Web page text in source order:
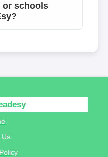
or schools
Us